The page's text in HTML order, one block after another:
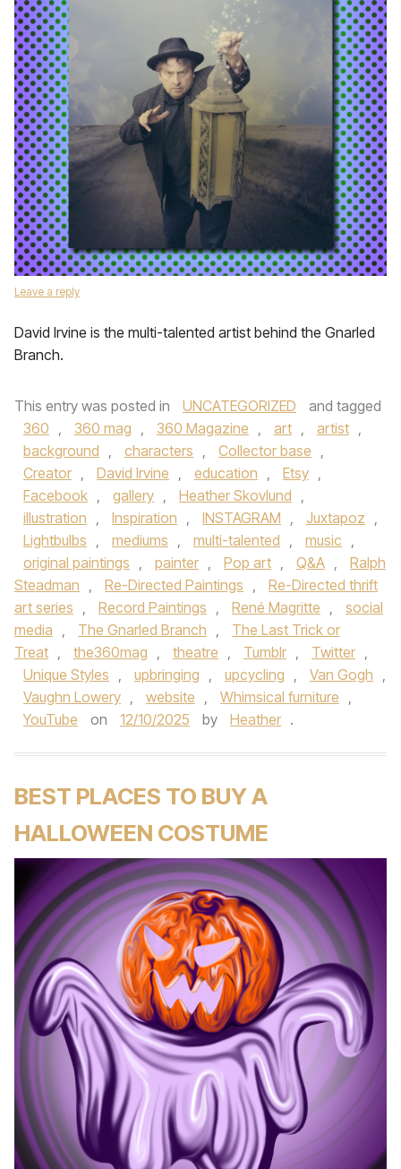
Leave a reply
David Irvine is the multi-talented artist behind the Gnarled
Branch.
This entry was posted in UNCATEGORIZED
and tagged
360 , 360 mag , 360 Magazine , art , artist ,
background , characters , Collector base ,
Creator , David Irvine , education , Etsy ,
Facebook , gallery , Heather Skovlund ,
illustration , Inspiration , INSTAGRAM , Juxtapoz ,
Lightbulbs , mediums , multi-talented , music ,
original paintings , painter , Pop art , Q&A ,
Ralph
Steadman , Re-Directed Paintings ,
Re-Directed thrift
art series , Record Paintings , René Magritte ,
social
media , The Gnarled Branch ,
The Last Trick or
Treat , the360mag , theatre , Tumblr , Twitter ,
Unique Styles , upbringing , upcycling , Van Gogh ,
Vaughn Lowery , website , Whimsical furniture ,
YouTube
on 12/10/2025 by Heather .
BEST PLACES TO BUY A
HALLOWEEN COSTUME